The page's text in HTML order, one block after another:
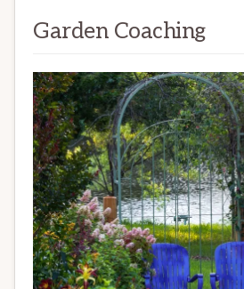
Garden Coaching